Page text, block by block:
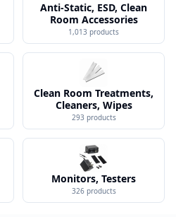
Anti-Static, ESD, Clean
Room Accessories
1,013 products
Clean Room Treatments,
Cleaners, Wipes
293 products
Monitors, Testers
326 products